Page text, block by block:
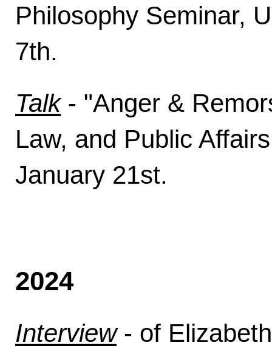
Philosophy Seminar,
7th.
Talk- "Anger &
Law, and Public
January 21st.
2024
Interview- of